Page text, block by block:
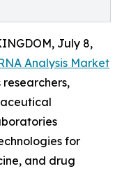
July 8,
Analysis Market
for
and drug